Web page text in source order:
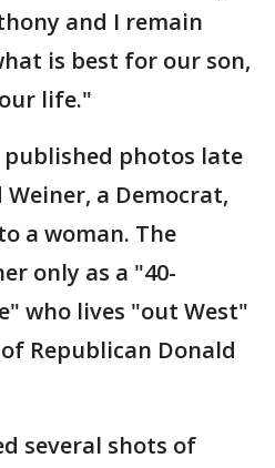
and I remain
is best for our son,
life."
published photos late
a Democrat,
a woman. The
only as a "40-
who lives "out West"
Republican Donald
several shots of